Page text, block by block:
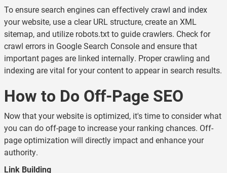
To ensure search engines can effectivelycrawl and index
your website, use a clear URL structure, create an XML
sitemap, and utilize robots.txt to guide crawlers. Check for
crawl errors in Google Search Console and ensure that
important pages are linked internally. Proper crawling and
indexing are vital for your content to appear in search results.
How to Do Off-Page SEO
Now that your website is optimized, it's time to consider what
you can do off-page to increase your ranking chances. Off-
page optimization will directly impact and enhance your
authority.
Link Building